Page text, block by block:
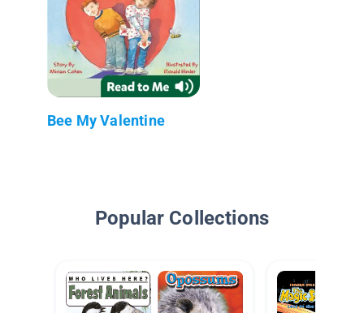
Bee My Valentine
Popular Collections